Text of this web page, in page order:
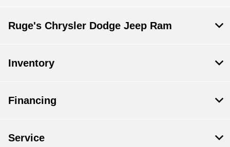
Ruge's Chrysler Dodge Jeep Ram
Inventory
Financing
Service